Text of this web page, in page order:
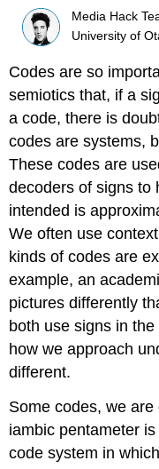
Media Hack
University of
Codes are so
semiotics that, if a
a code, there is
codes are systems,
These codes are
decoders of signs to
intended is
We often use
kinds of codes are
example, an
pictures differently
both use signs in
how we approach
different.
Some codes, we
iambic pentameter
code system in